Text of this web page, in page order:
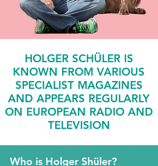
HOLGER SCHÜLER IS
KNOWN FROM VARIOUS
SPECIALIST MAGAZINES
AND APPEARS REGULARLY
ON EUROPEAN RADIO AND
TELEVISION
Who is Holger Shüler?